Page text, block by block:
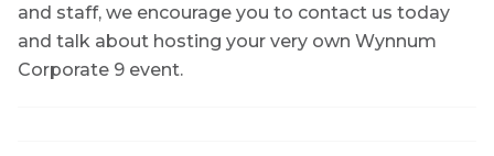
and staff, we encourage you to contact us today
and talk about hosting your very own Wynnum
Corporate 9 event.